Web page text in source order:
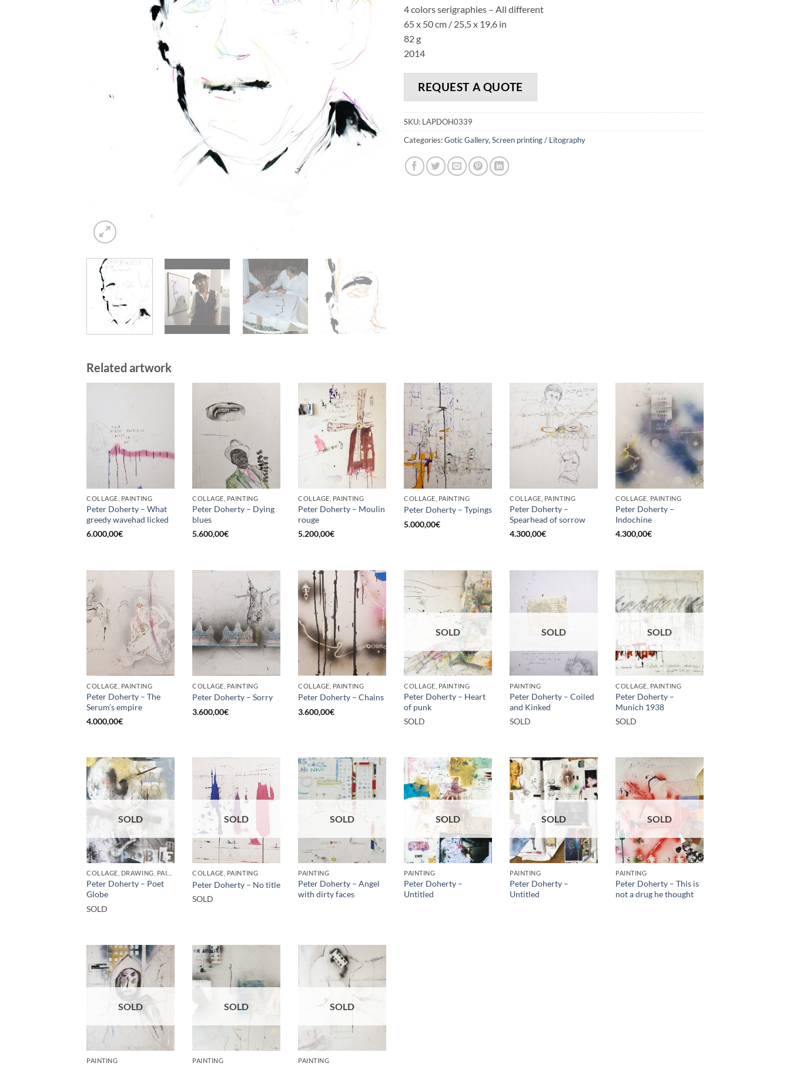
4 colors serigraphies – All different
65 x 50 cm / 25,5 x 19,6 in
82 g
2014
REQUEST A QUOTE
SKU: LAPDOH0339
Categories:Gotic Gallery, Screen printing / Litography
Related artwork
COLLAGE, PAINTING
Peter Doherty – What
greedy wavehad licked
6.000,00€
COLLAGE, PAINTING
Peter Doherty – Dying
blues
5.600,00€
COLLAGE, PAINTING
Peter Doherty – Moulin
rouge
5.200,00€
COLLAGE, PAINTING
Peter Doherty – Typings
5.000,00€
COLLAGE, PAINTING
Peter Doherty –
Spearhead of sorrow
4.300,00€
COLLAGE, PAINTING
Peter Doherty –
Indochine
4.300,00€
COLLAGE, PAINTING
Peter Doherty – The
Serum’s empire
4.000,00€
COLLAGE, PAINTING
Peter Doherty – Sorry
3.600,00€
COLLAGE, PAINTING
Peter Doherty – Chains
3.600,00€
SOLD
COLLAGE, PAINTING
Peter Doherty – Heart
of punk
SOLD
SOLD
PAINTING
Peter Doherty – Coiled
and Kinked
SOLD
SOLD
COLLAGE, PAINTING
Peter Doherty –
Munich 1938
SOLD
SOLD
Peter Doherty – Poet
Globe
SOLD
SOLD
COLLAGE, PAINTING
Peter Doherty – No title
SOLD
SOLD
PAINTING
Peter Doherty – Angel
with dirty faces
SOLD
PAINTING
Peter Doherty –
Untitled
SOLD
PAINTING
Peter Doherty –
Untitled
SOLD
PAINTING
Peter Doherty – This is
not a drug he thought
SOLD
PAINTING
SOLD
PAINTING
SOLD
PAINTING